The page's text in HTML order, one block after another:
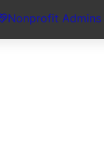
Nonprofit Admins